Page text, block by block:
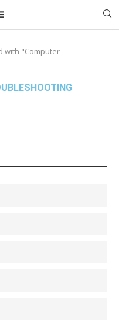
with "Computer